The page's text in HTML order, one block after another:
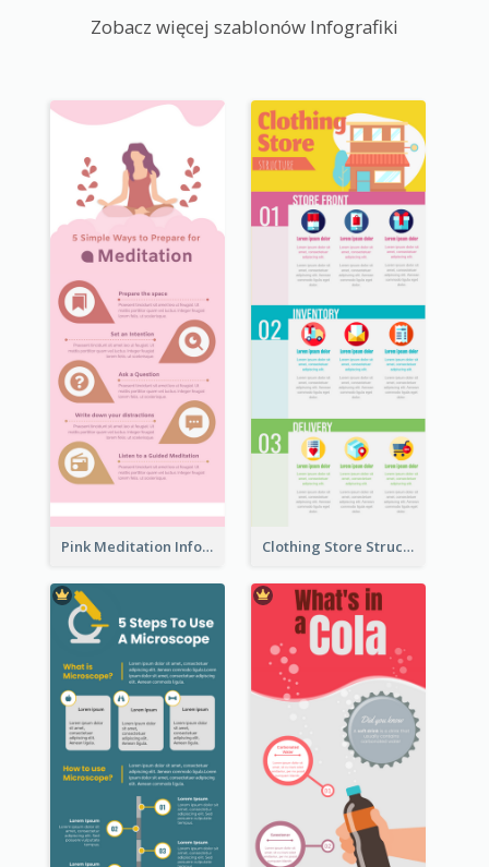
Zobacz więcej szablonów Infografiki
Pink Meditation Infographic Clothing Store Structure Infographic